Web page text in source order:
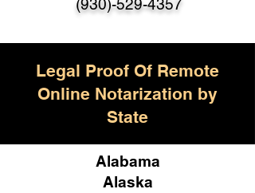
(930)-529-4357
Legal Proof Of Remote
Online Notarization by
State
Alabama
Alaska